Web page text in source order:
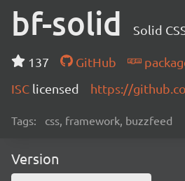
bf-solid Solid
137 GitHub
ISC licensed https://
Tags: css, framework, buzzfeed
Version